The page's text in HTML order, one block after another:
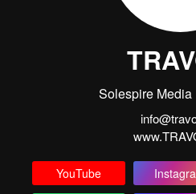
Solespire Media
YouTube